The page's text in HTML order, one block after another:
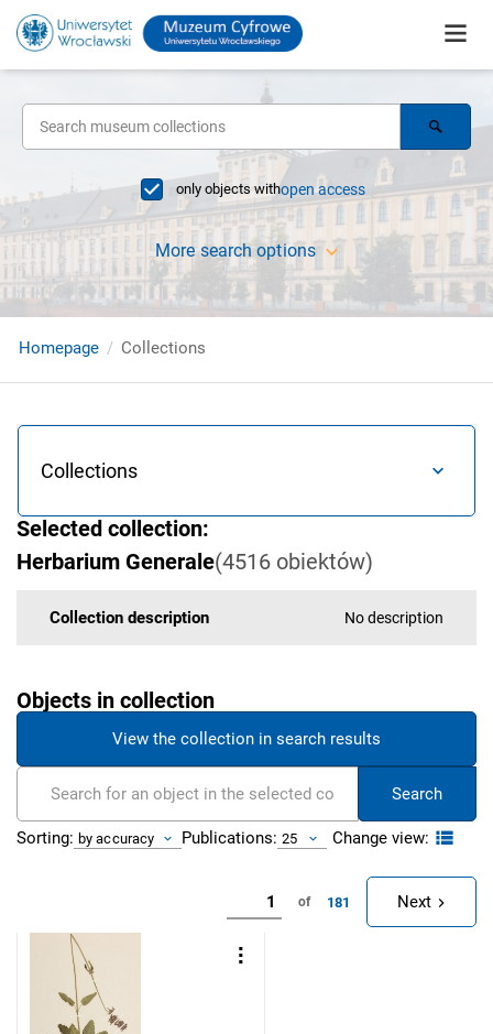
only objects withopen access
More search options
Homepage Collections
Collections
Selected collection:
Herbarium Generale(4516 obiektów)
Collection description No description
Objects in collection
View the collection in search results
Search
Sorting: by accuracy Publications: 25 Change view:
of 181 Next